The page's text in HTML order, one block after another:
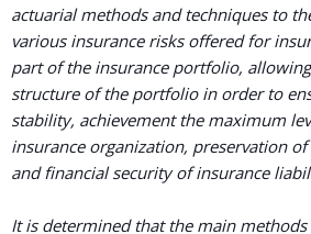
actuarial methods and techniques to
various insurance risks offered for
part of the insurance portfolio,
structure of the portfolio in order to
stability, achievement the maximum
insurance organization, preservation
and financial security of insurance
It is determined that the main methods